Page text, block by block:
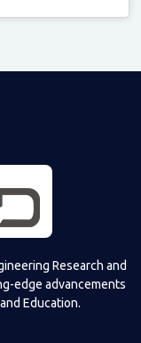
Research and
edge advancements
Education.